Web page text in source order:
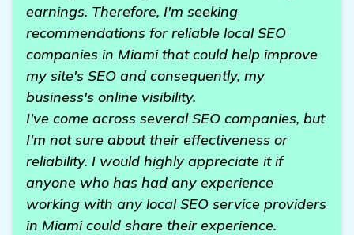
earnings. Therefore, I'm seeking
recommendations for reliable local SEO
companies in Miami that could help improve
my site's SEO and consequently, my
business's online visibility.
I've come across several SEO companies, but
I'm not sure about their effectiveness or
reliability. I would highly appreciate it if
anyone who has had any experience
working with any local SEO service providers
in Miami could share their experience.